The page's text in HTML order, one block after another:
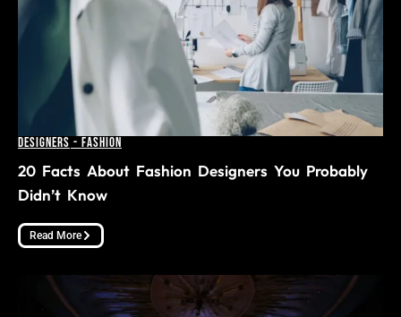
Designers - Fashion
20 Facts About Fashion Designers You Probably
Didn’t Know
Read More